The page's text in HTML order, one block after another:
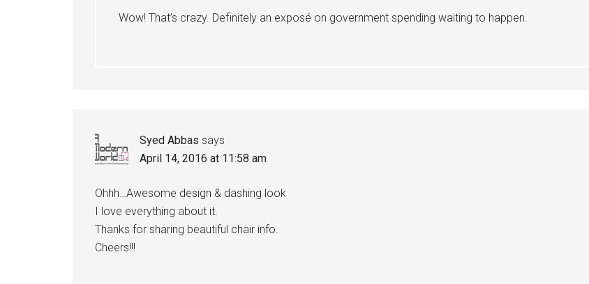
Wow! That’s crazy. Definitely an exposé on government spending waiting to happen.
Syed Abbas says
April 14, 2016 at 11:58 am
Ohhh…Awesome design & dashing look
I love everything about it.
Thanks for sharing beautiful chair info.
Cheers!!!